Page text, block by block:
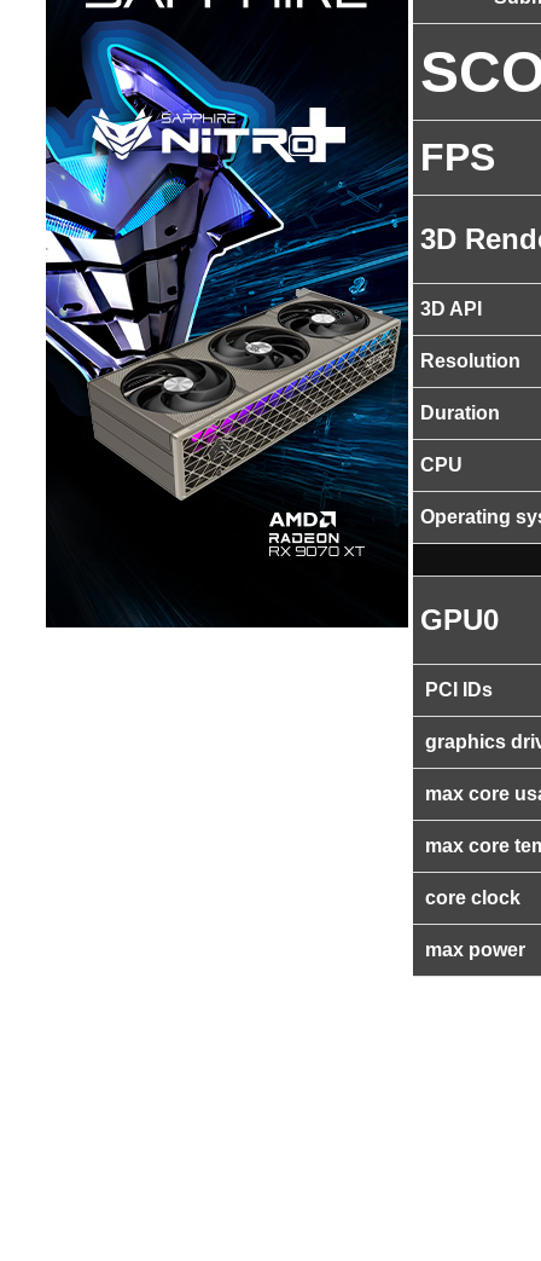
FPS
3D
3D API
Resolution
Duration
CPU
Operating
GPU0
PCI IDs
graphics
max core
max core
core clock
max power